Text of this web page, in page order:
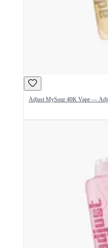
Adjust MySour 40K Vape —